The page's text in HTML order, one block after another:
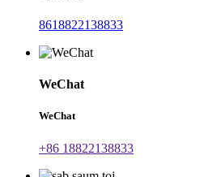
8618822138833
WeChat
WeChat
+86 18822138833